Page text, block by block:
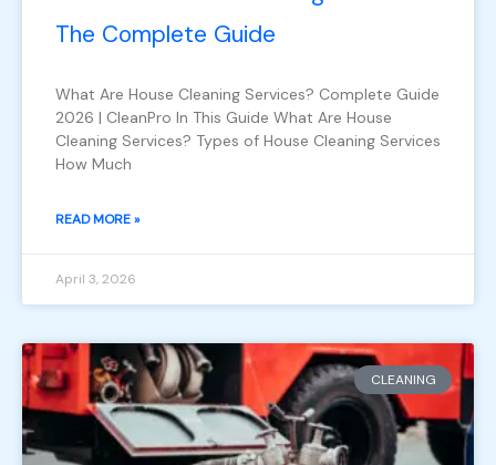
The Complete Guide
What Are House Cleaning Services? Complete Guide
2026 | CleanPro In This Guide What Are House
Cleaning Services? Types of House Cleaning Services
How Much
READ MORE »
April 3, 2026
CLEANING